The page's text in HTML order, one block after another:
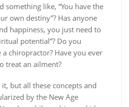
something like, “You have the
own destiny”? Has anyone
happiness, you just need to
potential”? Do you
a chiropractor? Have you ever
treat an ailment?
but all these concepts and
by the New Age